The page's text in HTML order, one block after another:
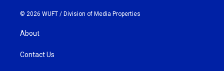
© 2026 WUFT / Division of Media Properties
About
Contact Us